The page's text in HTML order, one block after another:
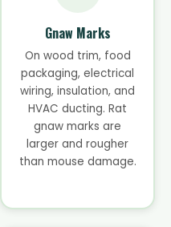
Gnaw Marks
On wood trim, food
packaging, electrical
wiring, insulation, and
HVAC ducting. Rat
gnaw marks are
larger and rougher
than mouse damage.